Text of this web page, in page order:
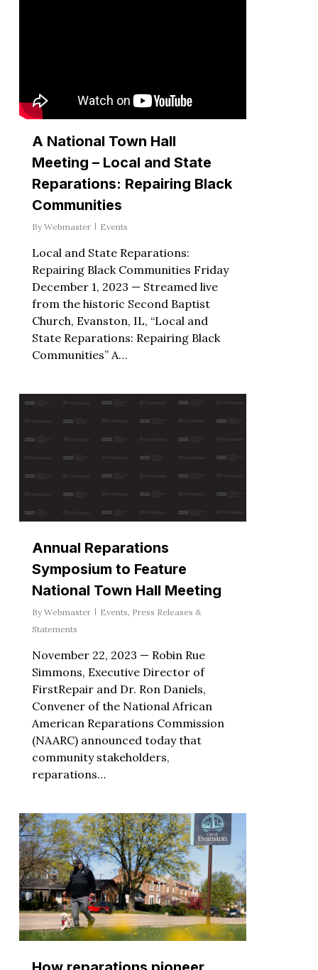
A National Town Hall
Meeting – Local and State
Reparations: Repairing Black
Communities
By Webmaster Events
Local and State Reparations:
Repairing Black Communities Friday
December 1, 2023 — Streamed live
from the historic Second Baptist
Church, Evanston, IL, “Local and
State Reparations: Repairing Black
Communities” A…
Annual Reparations
Symposium to Feature
National Town Hall Meeting
By Webmaster Events, Press Releases &
Statements
November 22, 2023 — Robin Rue
Simmons, Executive Director of
FirstRepair and Dr. Ron Daniels,
Convener of the National African
American Reparations Commission
(NAARC) announced today that
community stakeholders,
reparations…